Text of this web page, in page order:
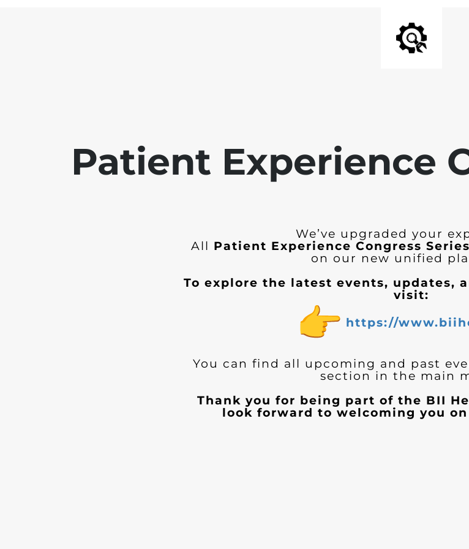
Patient Experience
We’ve upgraded your
All Patient Experience Congress Series
on our new unified
To explore the latest events, updates,
visit:
https://
You can find all upcoming and past
section in the main
Thank you for being part of the BII
look forward to welcoming you